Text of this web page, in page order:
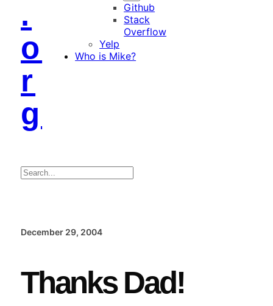
.
o
r
g
Github
Stack
Overflow
Yelp
Who is Mike?
Search
December 29, 2004
Thanks Dad!